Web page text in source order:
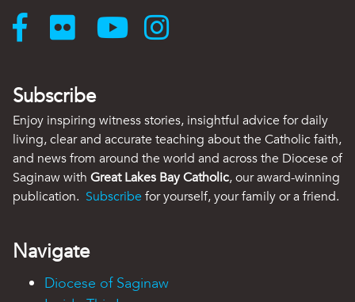
Subscribe
Enjoy inspiring witness stories, insightful advice for daily
living, clear and accurate teaching about the Catholic faith,
and news from around the world and across the Diocese of
Saginaw with Great Lakes Bay Catholic, our award-winning
publication. Subscribe for yourself, your family or a friend.
Navigate
Diocese of Saginaw